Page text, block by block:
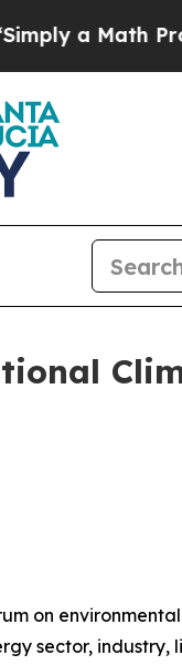
ProblemDr.
on
sector,